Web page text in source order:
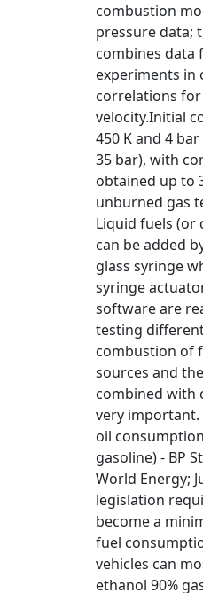
combustion
pressure data;
combines data
experiments in
correlations
velocity.Initial
450 K and 4
35 bar), with
obtained up to
unburned gas
Liquid fuels (or
can be added
glass syringe
syringe
software are
testing
combustion of
sources and
combined with
very important.
oil
gasoline) - BP
World Energy;
legislation
become a
fuel
vehicles can
ethanol 90%